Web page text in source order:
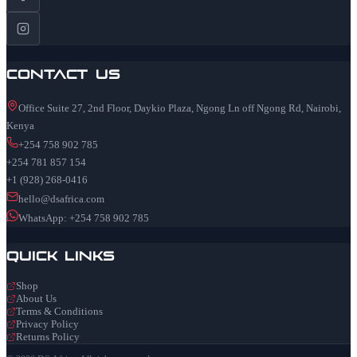
Contact Us
Office Suite 27, 2nd Floor, Daykio Plaza, Ngong Ln off Ngong Rd, Nairobi,
Kenya
+254 758 902 785
+254 781 857 154
+1 (928) 268-0416
hello@dsafrica.com
WhatsApp: +254 758 902 785
Quick Links
Shop
About Us
Terms & Conditions
Privacy Policy
Returns Policy